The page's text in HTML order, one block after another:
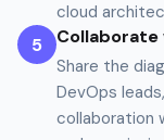
cloud
5
Share the
DevOps
collaboration